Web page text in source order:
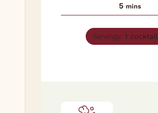
5minutes
mins
Servings: 1 cocktail